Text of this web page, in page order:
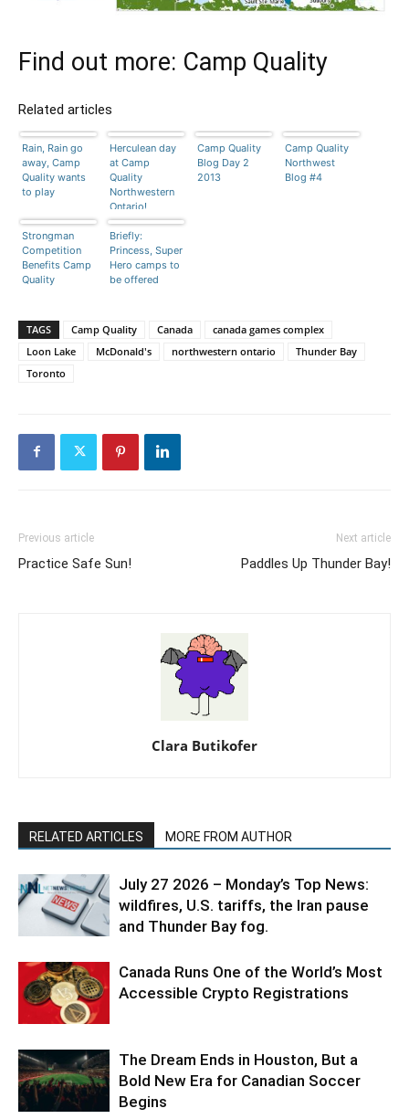
Find out more: Camp Quality
Related articles
Rain, Rain go
away, Camp
Quality wants
to play
Herculean day
at Camp
Quality
Northwestern
Ontario!
Camp Quality
Blog Day 2
2013
Camp Quality
Northwest
Blog #4
Strongman
Competition
Benefits Camp
Quality
Briefly:
Princess, Super
Hero camps to
be offered
TAGS Camp Quality Canada
canada games complex
Loon Lake
McDonald's northwestern ontario
Thunder Bay
Toronto
Previous article
Practice Safe Sun!
Next article
Paddles Up Thunder Bay!
Clara Butikofer
RELATED ARTICLES MORE FROM AUTHOR
July 27 2026 – Monday’s Top News:
wildfires, U.S. tariffs, the Iran pause
and Thunder Bay fog.
Canada Runs One of the World’s Most
Accessible Crypto Registrations
The Dream Ends in Houston, But a
Bold New Era for Canadian Soccer
Begins